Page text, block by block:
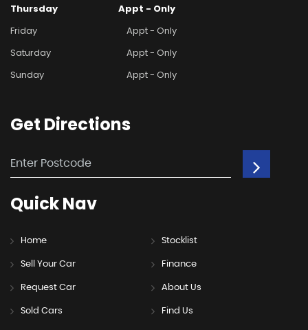
Thursday
Appt - Only
Friday
Appt - Only
Saturday
Appt - Only
Sunday
Appt - Only
Get Directions
QuickNav
Home Stocklist
Sell Your Car Finance
Request Car About Us
Sold Cars Find Us